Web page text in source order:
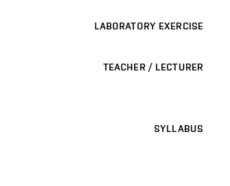
LABORATORY EXERCISE
TEACHER / LECTURER
SYLLABUS